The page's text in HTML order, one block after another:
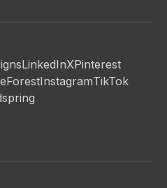
LinkedInXPinterest
InstagramTikTok